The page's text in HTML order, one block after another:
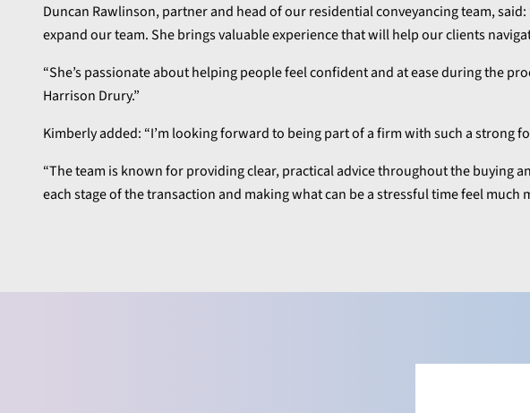
Duncan Rawlinson, partner and head of our residential conveyancing team,
expand our team. She brings valuable experience that will help our clients
“She’s passionate about helping people feel confident and at ease during the
Harrison Drury.”
Kimberly added: “I’m looking forward to being part of a firm with such a strong
“The team is known for providing clear, practical advice throughout the buying
each stage of the transaction and making what can be a stressful time feel much